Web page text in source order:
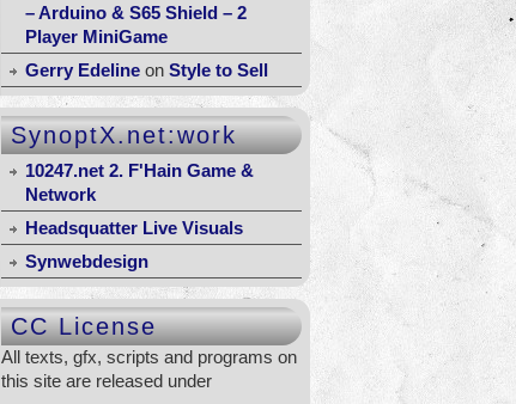
– Arduino & S65 Shield – 2
Player MiniGame
Gerry Edeline on Style to Sell
SynoptX.net:work
10247.net 2. F'Hain Game &
Network
Headsquatter Live Visuals
Synwebdesign
CC License
All texts, gfx, scripts and programs on
this site are released under